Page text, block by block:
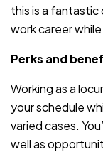
this is a
work career
Perks and
Working as a
your schedule
varied cases.
well as